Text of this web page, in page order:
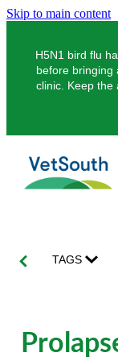
Skip to main content
H5N1 bird flu
before bringing
clinic. Keep the
Pets
Dogs
Pocket Pets
Pet
Farms
Pigs
Balclutha
TAGS